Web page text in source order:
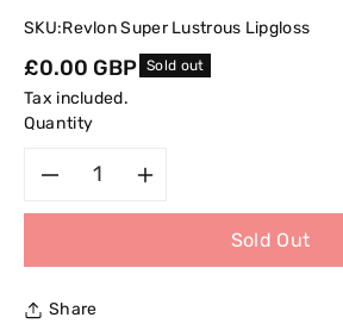
SKU:Revlon Super Lustrous Lipgloss
Regular
price
£0.00 GBP Sold out
Tax included.
Quantity
for
quantitySold Out
Share